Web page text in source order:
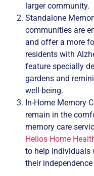
larger community.
Standalone
communities are
and offer a more
residents with
feature specially
gardens and
well-being.
In-Home Memory
remain in the
memory care
Helios Home
to help individuals
their